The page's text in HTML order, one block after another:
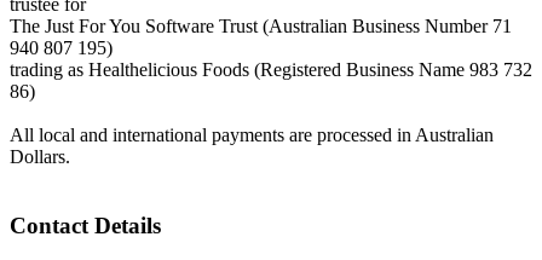
trustee for
The Just For You Software Trust (Australian Business Number 71
940 807 195)
trading as Healthelicious Foods (Registered Business Name 983 732
86)
All local and international payments are processed in Australian
Dollars.
Contact Details